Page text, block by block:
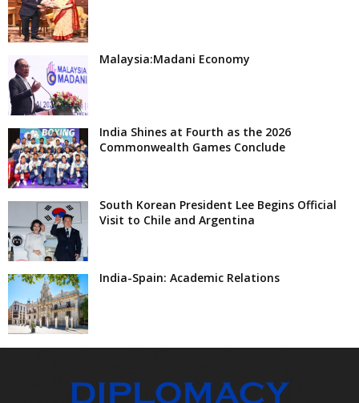
Malaysia:Madani Economy
India Shines at Fourth as the 2026
Commonwealth Games Conclude
South Korean President Lee Begins Official
Visit to Chile and Argentina
India-Spain: Academic Relations